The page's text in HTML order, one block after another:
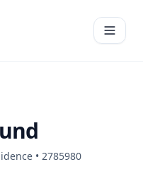
Open
• 2785980